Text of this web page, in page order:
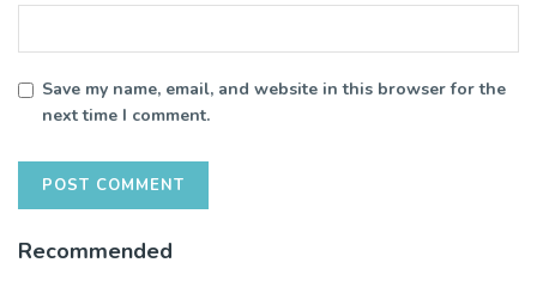
Save my name, email, and website in this browser for the
next time I comment.
Recommended